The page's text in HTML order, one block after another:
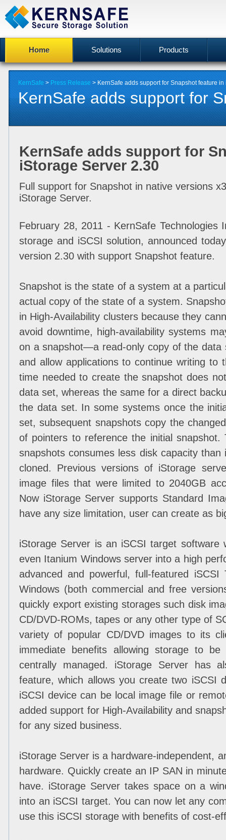
Home Solutions Products
KernSafe > Press Release > KernSafe adds support for Snapshot feature
KernSafe adds support for
KernSafe adds support for
iStorage Server 2.30
Full support for Snapshot in native versions
iStorage Server.
February 28, 2011 - KernSafe Technologies
storage and iSCSI solution, announced
version 2.30 with support Snapshot feature.
Snapshot is the state of a system at a
actual copy of the state of a system.
in High-Availability clusters because they
avoid downtime, high-availability systems
on a snapshot—a read-only copy of the
and allow applications to continue writing to
time needed to create the snapshot does
data set, whereas the same for a direct
the data set. In some systems once the
set, subsequent snapshots copy the
of pointers to reference the initial snapshot.
snapshots consumes less disk capacity
cloned. Previous versions of iStorage
image files that were limited to 2040GB
Now iStorage Server supports Standard
have any size limitation, user can create as
iStorage Server is an iSCSI target software
even Itanium Windows server into a high
advanced and powerful, full-featured
Windows (both commercial and free
quickly export existing storages such disk
CD/DVD-ROMs, tapes or any other type of
variety of popular CD/DVD images to its
immediate benefits allowing storage to be
centrally managed. iStorage Server has
feature, which allows you create two iSCSI
iSCSI device can be local image file or
added support for High-Availability and
for any sized business.
iStorage Server is a hardware-independent,
hardware. Quickly create an IP SAN in
have. iStorage Server takes space on a
into an iSCSI target. You can now let any
use this iSCSI storage with benefits of cost-